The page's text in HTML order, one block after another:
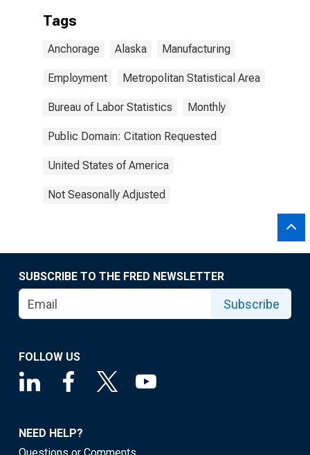
Tags
Anchorage Alaska Manufacturing
Employment Metropolitan Statistical Area
Bureau of Labor Statistics Monthly
Public Domain: Citation Requested
United States of America
Not Seasonally Adjusted
SUBSCRIBE TO THE FRED NEWSLETTER
Subscribe
FOLLOW US
NEED HELP?